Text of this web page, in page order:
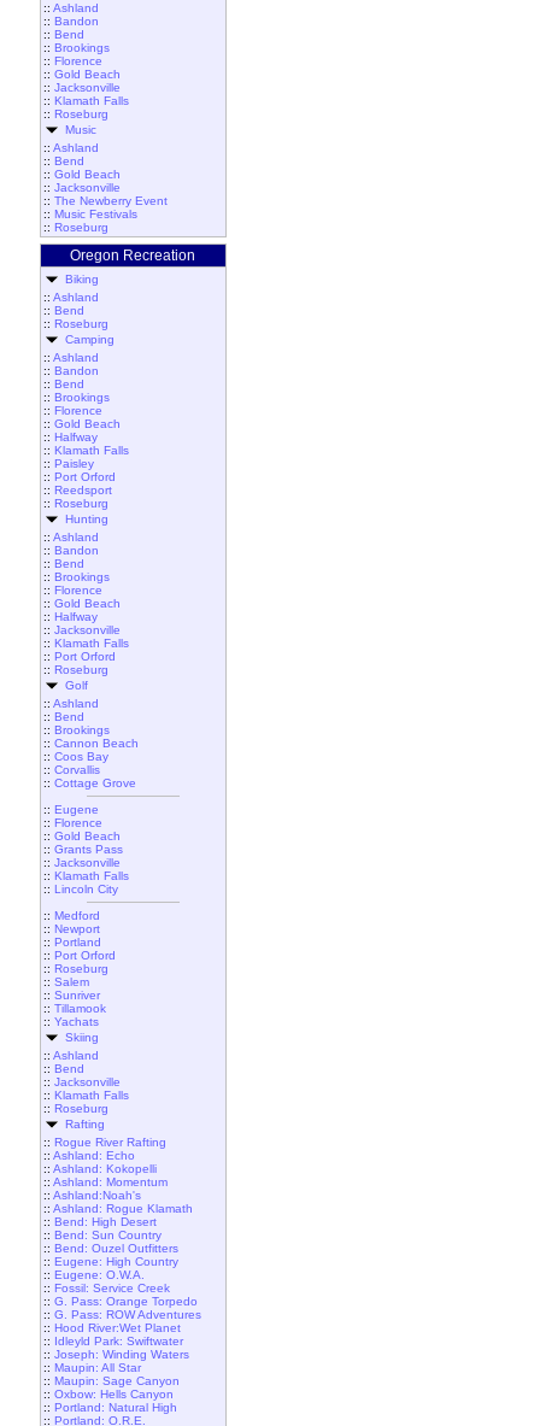
:: Ashland
:: Bandon
:: Bend
:: Brookings
:: Florence
:: Gold Beach
:: Jacksonville
:: Klamath Falls
:: Roseburg
Music
:: Ashland
:: Bend
:: Gold Beach
:: Jacksonville
:: The Newberry Event
:: Music Festivals
:: Roseburg
Oregon Recreation
Biking
:: Ashland
:: Bend
:: Roseburg
Camping
:: Ashland
:: Bandon
:: Bend
:: Brookings
:: Florence
:: Gold Beach
:: Halfway
:: Klamath Falls
:: Paisley
:: Port Orford
:: Reedsport
:: Roseburg
Hunting
:: Ashland
:: Bandon
:: Bend
:: Brookings
:: Florence
:: Gold Beach
:: Halfway
:: Jacksonville
:: Klamath Falls
:: Port Orford
:: Roseburg
Golf
:: Ashland
:: Bend
:: Brookings
:: Cannon Beach
:: Coos Bay
:: Corvallis
:: Cottage Grove
:: Eugene
:: Florence
:: Gold Beach
:: Grants Pass
:: Jacksonville
:: Klamath Falls
:: Lincoln City
:: Medford
:: Newport
:: Portland
:: Port Orford
:: Roseburg
:: Salem
:: Sunriver
:: Tillamook
:: Yachats
Skiing
:: Ashland
:: Bend
:: Jacksonville
:: Klamath Falls
:: Roseburg
Rafting
:: Rogue River Rafting
:: Ashland: Echo
:: Ashland: Kokopelli
:: Ashland: Momentum
:: Ashland:Noah's
:: Ashland: Rogue Klamath
:: Bend: High Desert
:: Bend: Sun Country
:: Bend: Ouzel Outfitters
:: Eugene: High Country
:: Eugene: O.W.A.
:: Fossil: Service Creek
:: G. Pass: Orange Torpedo
:: G. Pass: ROW Adventures
:: Hood River:Wet Planet
:: Idleyld Park: Swiftwater
:: Joseph: Winding Waters
:: Maupin: All Star
:: Maupin: Sage Canyon
:: Oxbow: Hells Canyon
:: Portland: Natural High
:: Portland: O.R.E.